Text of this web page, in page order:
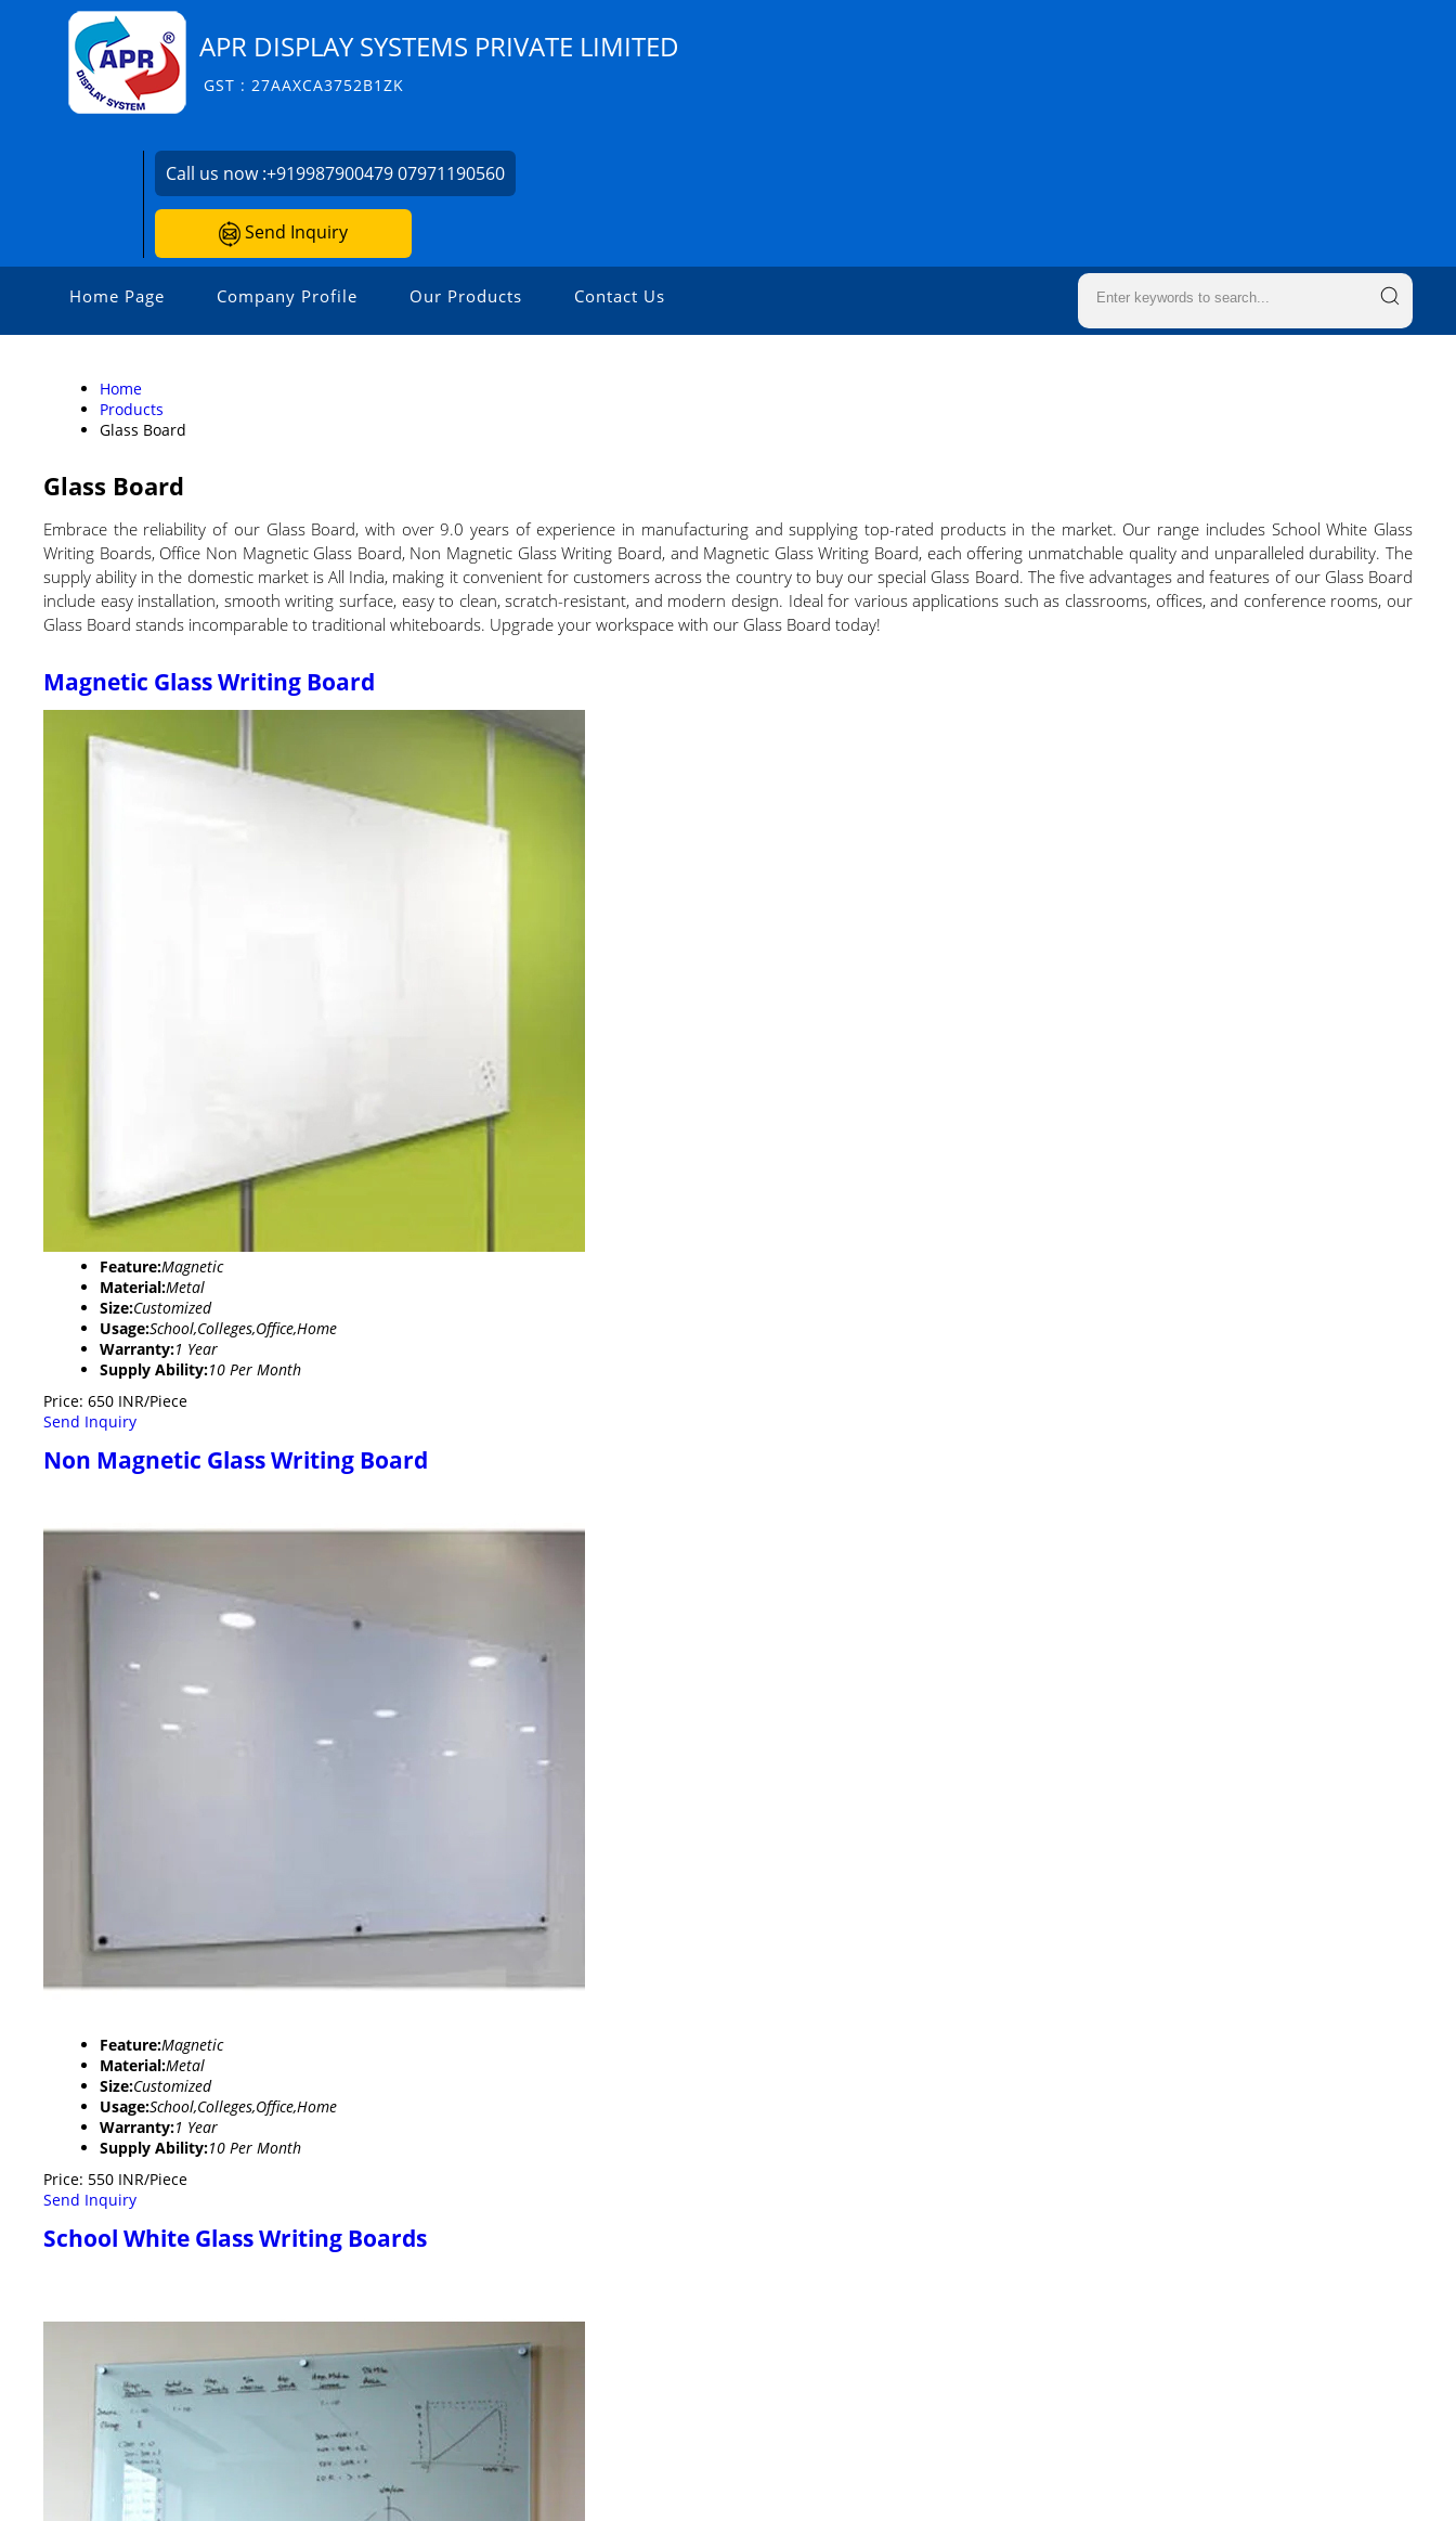
APR DISPLAY SYSTEMS PRIVATE LIMITED
GST : 27AAXCA3752B1ZK
Call us now :+919987900479 07971190560
Send Inquiry
Home Page Company Profile Our Products Contact Us
Home
Products
Glass Board
Glass Board
Embrace the reliability of our Glass Board, with over 9.0 years of experience in manufacturing and supplying top-rated products in the market. Our range includes School White Glass
Writing Boards, Office Non Magnetic Glass Board, Non Magnetic Glass Writing Board, and Magnetic Glass Writing Board, each offering unmatchable quality and unparalleled durability. The
supply ability in the domestic market is All India, making it convenient for customers across the country to buy our special Glass Board. The five advantages and features of our Glass Board
include easy installation, smooth writing surface, easy to clean, scratch-resistant, and modern design. Ideal for various applications such as classrooms, offices, and conference rooms, our
Glass Board stands incomparable to traditional whiteboards. Upgrade your workspace with our Glass Board today!
Magnetic Glass Writing Board
Feature:Magnetic
Material:Metal
Size:Customized
Usage:School,Colleges,Office,Home
Warranty:1 Year
Supply Ability:10 Per Month
Price: 650 INR/Piece
Send Inquiry
Non Magnetic Glass Writing Board
Feature:Magnetic
Material:Metal
Size:Customized
Usage:School,Colleges,Office,Home
Warranty:1 Year
Supply Ability:10 Per Month
Price: 550 INR/Piece
Send Inquiry
School White Glass Writing Boards